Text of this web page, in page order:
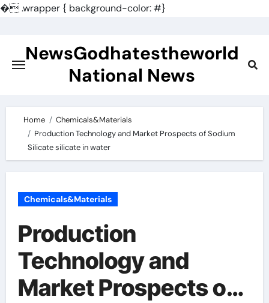
�.wrapper { background-color: #}
contentNewsGodhatestheworld
National News
Home
Chemicals&Materials
Production Technology and Market Prospects of Sodium
Silicate silicate in water
Chemicals&Materials
Production
Technology and
Market Prospects of